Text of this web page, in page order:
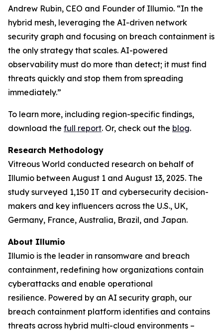
Andrew Rubin, CEO and Founder of Illumio. “In the
hybrid mesh, leveraging the AI-driven network
security graph and focusing on breach containment is
the only strategy that scales. AI-powered
observability must do more than detect; it must find
threats quickly and stop them from spreading
immediately.”
To learn more, including region-specific findings,
download the full report. Or, check out the blog.
Research Methodology
Vitreous World conducted research on behalf of
Illumio between August 1 and August 13, 2025. The
study surveyed 1,150 IT and cybersecurity decision-
makers and key influencers across the U.S., UK,
Germany, France, Australia, Brazil, and Japan.
About Illumio
Illumio is the leader in ransomware and breach
containment, redefining how organizations contain
cyberattacks and enable operational
resilience. Powered by an AI security graph, our
breach containment platform identifies and contains
threats across hybrid multi-cloud environments –